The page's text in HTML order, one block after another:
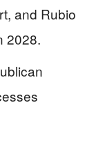
and Rubio
2028.